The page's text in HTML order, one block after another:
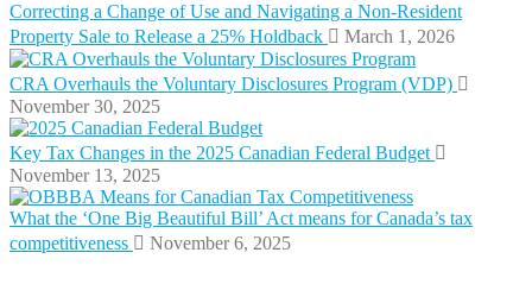
Correcting a Change of Use and Navigating a Non-Resident
Property Sale to Release a 25% Holdback
March 1, 2026
CRA Overhauls the Voluntary Disclosures Program (VDP)
November 30, 2025
Key Tax Changes in the 2025 Canadian Federal Budget
November 13, 2025
What the ‘One Big Beautiful Bill’ Act means for Canada’s tax
competitiveness
November 6, 2025